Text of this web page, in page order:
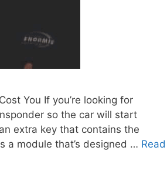
You If you’re looking for
so the car will start
extra key that contains the
a module that’s designed … Read